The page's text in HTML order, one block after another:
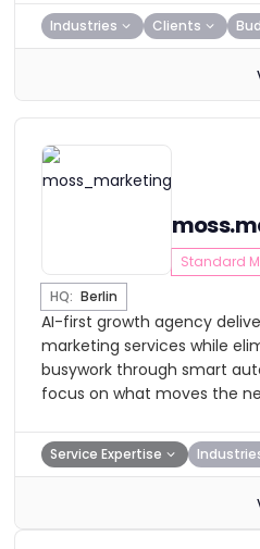
Industries Clients
Standard
HQ: Berlin
AI-first growth agency
marketing services while
busywork through smart
focus on what moves the
Service Expertise